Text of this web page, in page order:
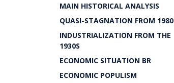
MAIN HISTORICAL ANALYSIS
QUASI-STAGNATION FROM 1980
INDUSTRIALIZATION FROM THE
1930S
ECONOMIC SITUATION BR
ECONOMIC POPULISM